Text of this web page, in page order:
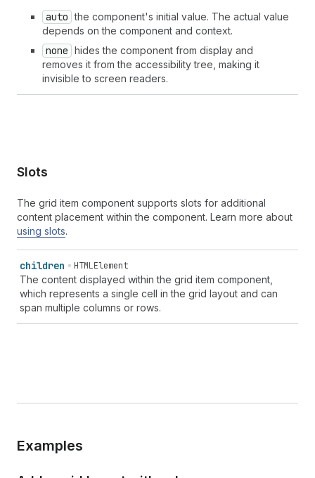
auto the component's initial value. The actual value
depends on the component and context.
none hides the component from display and
removes it from the accessibility tree, making it
invisible to screen readers.
Slots
The grid item component supports slots for additional
content placement within the component. Learn more about
using slots.
children HTMLElement
The content displayed within the grid item component,
which represents a single cell in the grid layout and can
span multiple columns or rows.
Examples